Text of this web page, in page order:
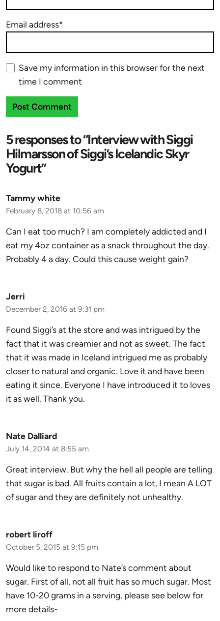
Email address*
Save my information in this browser for the next
time I comment
5 responses to “Interview with Siggi
Hilmarsson of Siggi’s Icelandic Skyr
Yogurt”
Tammy white
February 8, 2018 at 10:56 am
Can I eat too much? I am completely addicted and I
eat my 4oz container as a snack throughout the day.
Probably 4 a day. Could this cause weight gain?
Jerri
December 2, 2016 at 9:31 pm
Found Siggi’s at the store and was intrigued by the
fact that it was creamier and not as sweet. The fact
that it was made in Iceland intrigued me as probably
closer to natural and organic. Love it and have been
eating it since. Everyone I have introduced it to loves
it as well. Thank you.
Nate Dalliard
July 14, 2014 at 8:55 am
Great interview. But why the hell all people are telling
that sugar is bad. All fruits contain a lot, I mean A LOT
of sugar and they are definitely not unhealthy.
robert liroff
October 5, 2015 at 9:15 pm
Would like to respond to Nate’s comment about
sugar. First of all, not all fruit has so much sugar. Most
have 10-20 grams in a serving, please see below for
more details-